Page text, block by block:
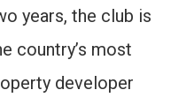
years, the club is
country’s most
developer